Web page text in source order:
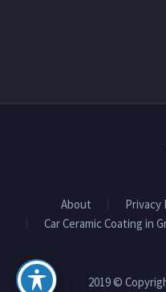
About Privacy
Car Ceramic Coating in
2019 ©